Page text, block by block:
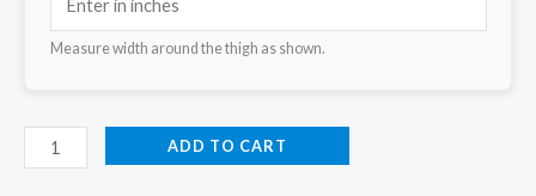
Measure width around the thigh as shown.
ADD TO CART